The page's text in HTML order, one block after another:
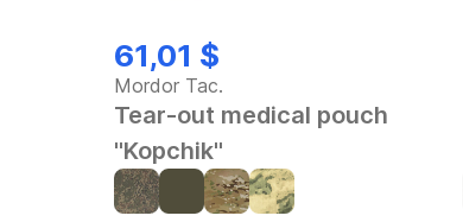
61,01 $
Mordor Tac.
Tear-out medical pouch
"Kopchik"